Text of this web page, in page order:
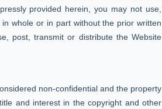
provided herein, you may not use,
whole or in part without the prior written
post, transmit or distribute the Website
non-confidential and the property
and interest in the copyright and other